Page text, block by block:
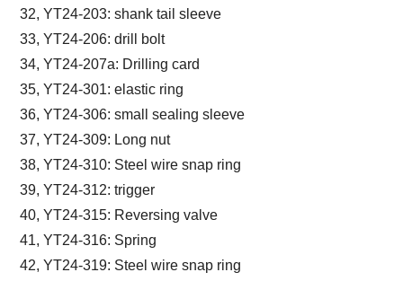
32, YT24-203: shank tail sleeve
33, YT24-206: drill bolt
34, YT24-207a: Drilling card
35, YT24-301: elastic ring
36, YT24-306: small sealing sleeve
37, YT24-309: Long nut
38, YT24-310: Steel wire snap ring
39, YT24-312: trigger
40, YT24-315: Reversing valve
41, YT24-316: Spring
42, YT24-319: Steel wire snap ring